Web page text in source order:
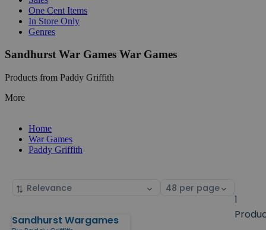
One Cent Items
In Store Only
Genres
Sandhurst War Games War Games
Products from Paddy Griffith
More
Home
War Games
Paddy Griffith
Sort
Select
1
Products
Sandhurst Wargames